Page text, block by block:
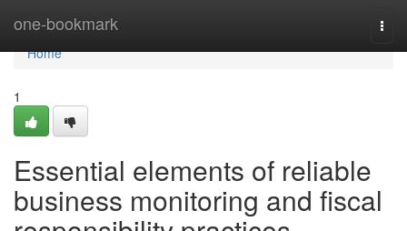
one-bookmark
Home
Home
1
Essential elements of reliable
business monitoring and fiscal